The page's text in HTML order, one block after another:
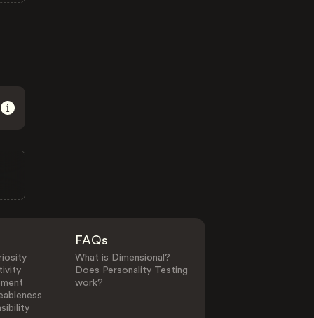
FAQs
What is Dimensional?
Does Personality Testing
work?